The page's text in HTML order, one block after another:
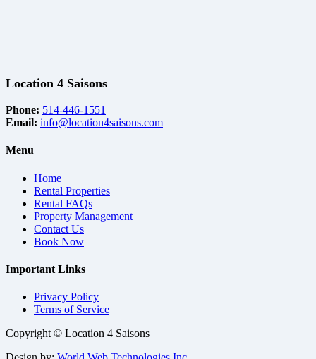
Location 4 Saisons
Phone: 514-446-1551
Email: info@location4saisons.com
Menu
Home
Rental Properties
Rental FAQs
Property Management
Contact Us
Book Now
Important Links
Privacy Policy
Terms of Service
Copyright © Location 4 Saisons